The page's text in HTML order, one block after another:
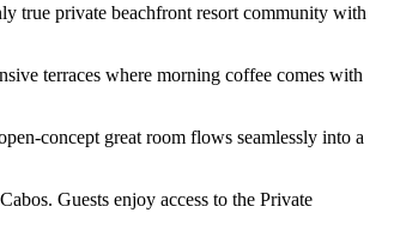
true private beachfront resort community with
terraces where morning coffee comes with
concept great room flows seamlessly into a
Guests enjoy access to the Private